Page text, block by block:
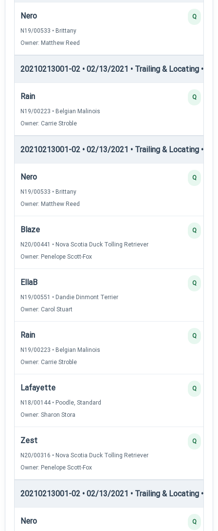
Nero
N19/00533 • Brittany
Owner: Matthew Reed
Q
20210213001-02 • 02/13/2021 • Trailing & Locating •
Rain
N19/00223 • Belgian Malinois
Owner: Carrie Stroble
Q
20210213001-02 • 02/13/2021 • Trailing & Locating •
Nero
N19/00533 • Brittany
Owner: Matthew Reed
Q
Blaze
N20/00441 • Nova Scotia Duck Tolling Retriever
Owner: Penelope Scott-Fox
Q
EllaB
N19/00551 • Dandie Dinmont Terrier
Owner: Carol Stuart
Q
Rain
N19/00223 • Belgian Malinois
Owner: Carrie Stroble
Q
Lafayette
N18/00144 • Poodle, Standard
Owner: Sharon Stora
Q
Zest
N20/00316 • Nova Scotia Duck Tolling Retriever
Owner: Penelope Scott-Fox
Q
20210213001-02 • 02/13/2021 • Trailing & Locating •
Nero Q